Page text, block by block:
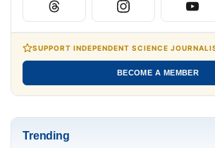
SUPPORT INDEPENDENT SCIENCE
BECOME A MEMBER
Trending